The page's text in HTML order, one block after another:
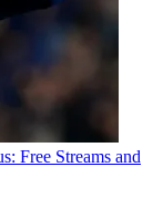
Free Streams and